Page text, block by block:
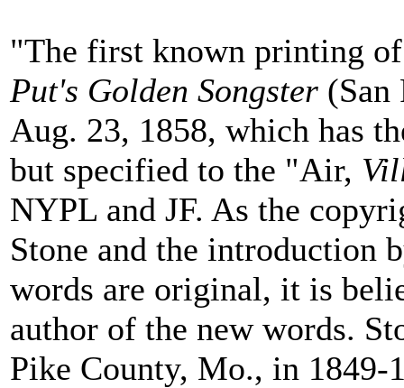
"The first known printing
Put's Golden Songster (San
Aug. 23, 1858, which has
but specified to the "Air,
NYPL and JF. As the
Stone and the introduction
words are original, it is
author of the new words.
Pike County, Mo., in 1849-